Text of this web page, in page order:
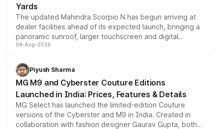
Yards
The updated Mahindra Scorpio N has begun arriving at
dealer facilities ahead of its expected launch, bringing a
panoramic sunroof, larger touchscreen and digital
instrument cluster borrowed from the Thar Roxx, along
both rows.
04-Aug-2026
Piyush Sharma
MG M9 and Cyberster Couture Editions
Launched in India: Prices, Features & Details
MG Select has launched the limited-edition Couture
versions of the Cyberster and M9 in India. Created in
collaboration with fashion designer Gaurav Gupta, both